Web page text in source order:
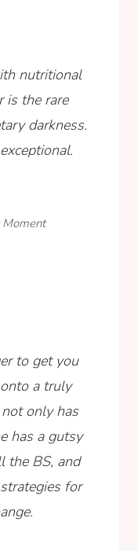
nutritional
is the rare
darkness.
Moment
to get you
a truly
only has
has a gutsy
the BS, and
for